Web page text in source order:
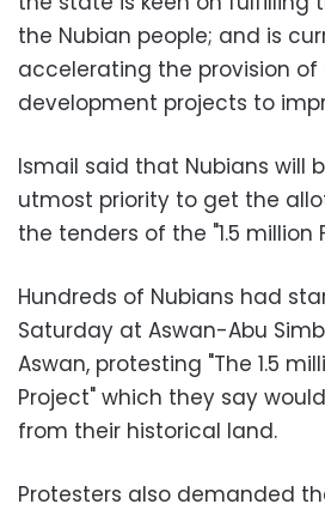
the Nubian people; and is
accelerating the provision of
development projects to
Ismail said that Nubians will
utmost priority to get the
the tenders of the "1.5 million
Hundreds of Nubians had
Saturday at Aswan-Abu
Aswan, protesting "The 1.5
Project" which they say
from their historical land.
Protesters also demanded